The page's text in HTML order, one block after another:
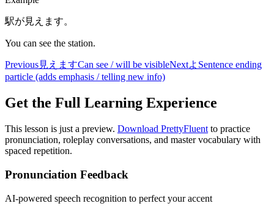
駅が見えます。
You can see the station.
Previous見えますCan see / will be visibleNextよ Sentence ending
particle (adds emphasis / telling new info)
Get the Full Learning Experience
This lesson is just a preview. Download PrettyFluent to practice
pronunciation, roleplay conversations, and master vocabulary with
spaced repetition.
Pronunciation Feedback
AI-powered speech recognition to perfect your accent